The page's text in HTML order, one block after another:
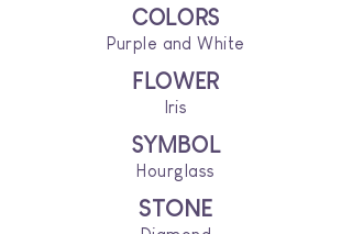
COLORS
Purple and White
FLOWER
Iris
SYMBOL
Hourglass
STONE